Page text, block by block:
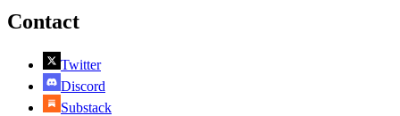
Contact
Twitter
Discord
Substack